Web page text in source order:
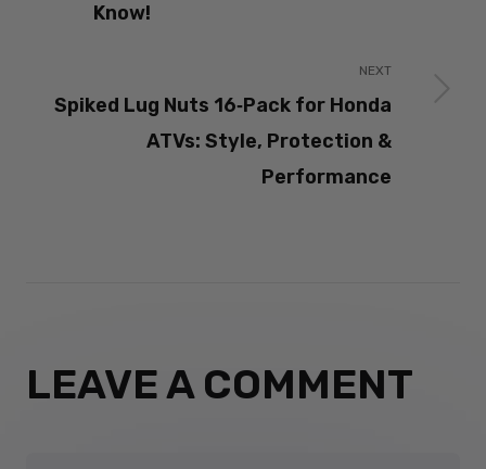
Know!
NEXT
Spiked Lug Nuts 16‑Pack for Honda
ATVs: Style, Protection &
Performance
LEAVE A COMMENT